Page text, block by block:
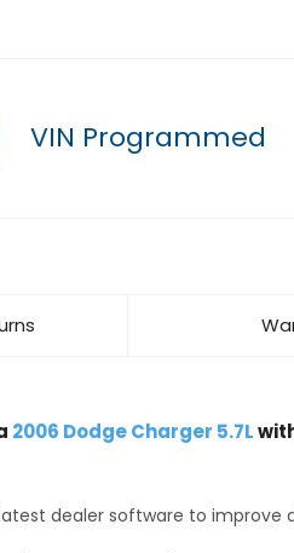
VIN Programmed
2006 Dodge Charger 5.7L
dealer software to improve